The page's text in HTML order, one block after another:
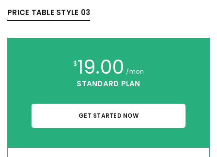
PRICE TABLE STYLE 03
$19.00 /mon
STANDARD PLAN
GET STARTED NOW